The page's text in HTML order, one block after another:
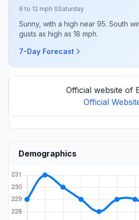
6 to 12 mph SSaturday
Sunny, with a high near 95. South
gusts as high as 18 mph.
7-Day Forecast
Official website of
Official
Demographics